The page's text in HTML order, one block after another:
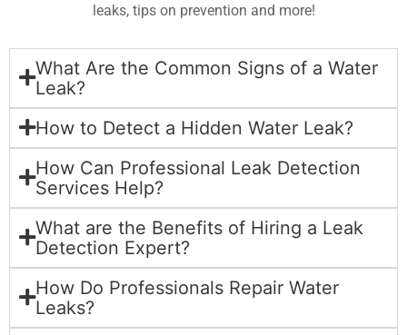
leaks, tips on prevention and more!
What Are the Common Signs of a Water
Leak?
How to Detect a Hidden Water Leak?
How Can Professional Leak Detection
Services Help?
What are the Benefits of Hiring a Leak
Detection Expert?
How Do Professionals Repair Water
Leaks?